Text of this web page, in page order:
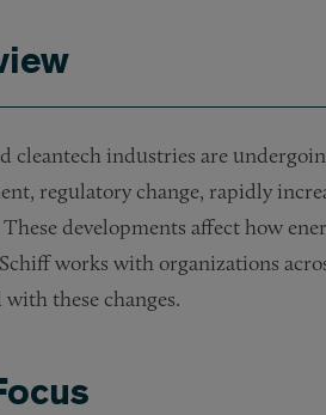
cleantech industries are
regulatory change, rapidly
developments affect how
works with organizations
with these changes.